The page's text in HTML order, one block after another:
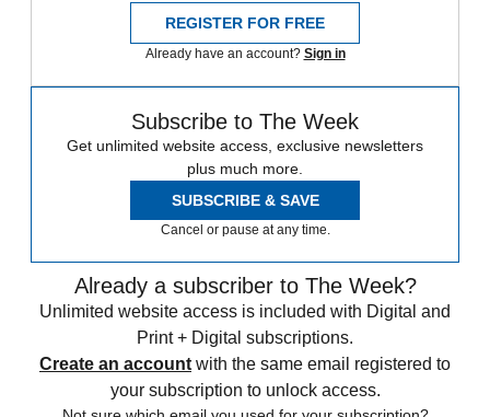
REGISTER FOR FREE
Already have an account? Sign in
Subscribe to The Week
Get unlimited website access, exclusive newsletters
plus much more.
SUBSCRIBE & SAVE
Cancel or pause at any time.
Already a subscriber to The Week?
Unlimited website access is included with Digital and
Print + Digital subscriptions.
Create an account with the same email registered to
your subscription to unlock access.